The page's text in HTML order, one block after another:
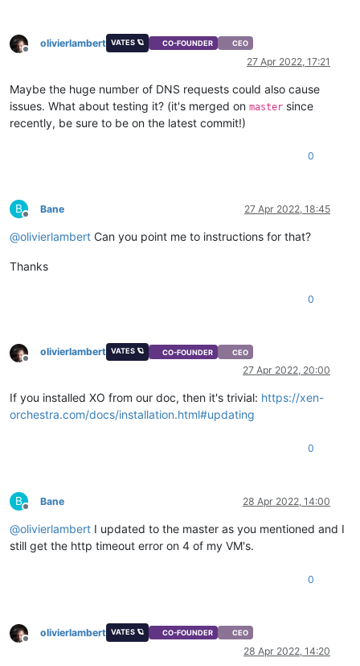
Offline
olivierlambert VATES 🪐 CO-FOUNDER CEO
27 Apr 2022, 17:21
Maybe the huge number of DNS requests could also cause
issues. What about testing it? (it's merged on master since
recently, be sure to be on the latest commit!)
0
B
Offline
Bane 27 Apr 2022, 18:45
@olivierlambert Can you point me to instructions for that?
Thanks
0
Offline
olivierlambert VATES 🪐 CO-FOUNDER CEO
27 Apr 2022, 20:00
If you installed XO from our doc, then it's trivial: https://xen-
orchestra.com/docs/installation.html#updating
0
B
Offline
Bane 28 Apr 2022, 14:00
@olivierlambert I updated to the master as you mentioned and I
still get the http timeout error on 4 of my VM's.
0
Offline
olivierlambert VATES 🪐 CO-FOUNDER CEO
28 Apr 2022, 14:20